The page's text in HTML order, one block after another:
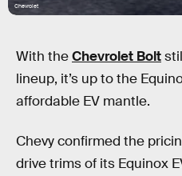
Chevrolet
With theChevrolet Bolt
lineup, it’s up to the
affordable EV mantle.
Chevy confirmed the
drive trims of its Equinox